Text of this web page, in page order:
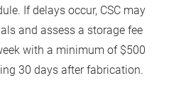
If delays occur, CSC may
and assess a storage fee
with a minimum of $500
30 days after fabrication.